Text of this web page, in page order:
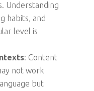
Understanding
habits, and
level is
: Content
not work
but